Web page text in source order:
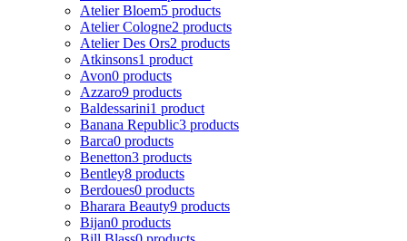
Atelier Bloem5 products
Atelier Cologne2 products
Atelier Des Ors2 products
Atkinsons1 product
Avon0 products
Azzaro9 products
Baldessarini1 product
Banana Republic3 products
Barca0 products
Benetton3 products
Bentley8 products
Berdoues0 products
Bharara Beauty9 products
Bijan0 products